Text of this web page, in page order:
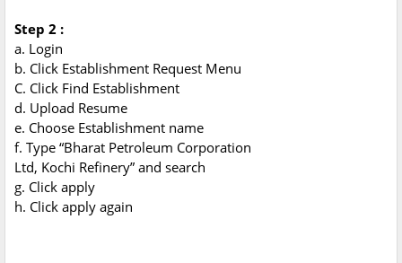
Step 2 :
a. Login
b. Click Establishment Request Menu
C. Click Find Establishment
d. Upload Resume
e. Choose Establishment name
f. Type “Bharat Petroleum Corporation
Ltd, Kochi Refinery” and search
g. Click apply
h. Click apply again